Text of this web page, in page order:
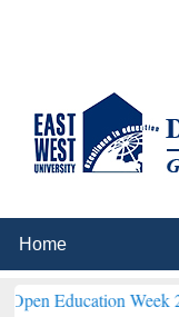
Week 2026 ***